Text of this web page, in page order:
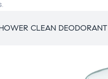
CLEAN DEODORANT